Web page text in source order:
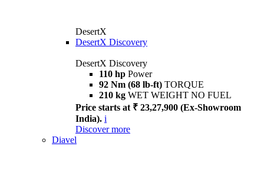
DesertX
DesertX Discovery
DesertX Discovery
110 hp Power
92 Nm (68 lb-ft) TORQUE
210 kg WET WEIGHT NO FUEL
Price starts at ₹ 23,27,900 (Ex-Showroom
India). i
Discover more
Diavel